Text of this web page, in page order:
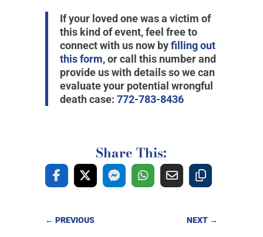
If your loved one was a victim of
this kind of event, feel free to
connect with us now byfilling out
this form, or call this number and
provide us with details so we can
evaluate your potential wrongful
death case: 772-783-8436
Share This:
← PREVIOUS NEXT →